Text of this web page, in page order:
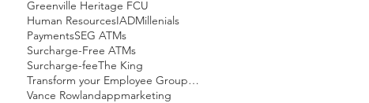
Greenville Heritage FCU
Human ResourcesIADMillenials
PaymentsSEG ATMs
Surcharge-Free ATMs
Surcharge-feeThe King
Transform your Employee Group ATMs! This is your
Vance Rowlandappmarketing